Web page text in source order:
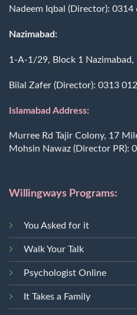
Nadeem Iqbal (Director): 0314
Nazimabad:
1-A-1/29, Block 1 Nazimabad,
Bilal Zafer (Director): 0313
Islamabad Address:
Murree Rd Tajir Colony, 17
Mohsin Nawaz (Director PR):
Willingways Programs:
You Asked for it
Walk Your Talk
Psychologist Online
It Takes a Family